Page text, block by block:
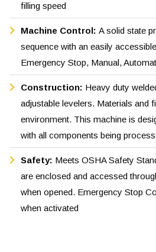
filling speed
Machine Control: A solid state
sequence with an easily
Emergency Stop, Manual,
Construction: Heavy duty
adjustable levelers. Materials and
environment. This machine is
with all components being
Safety: Meets OSHA Safety
are enclosed and accessed
when opened. Emergency Stop
when activated